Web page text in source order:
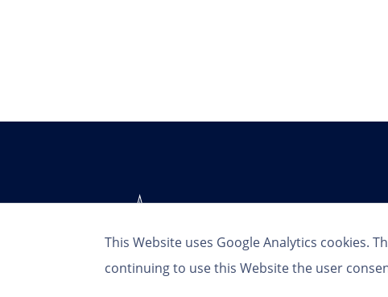
This Website uses Google Analytics cookies.
continuing to use this Website the user